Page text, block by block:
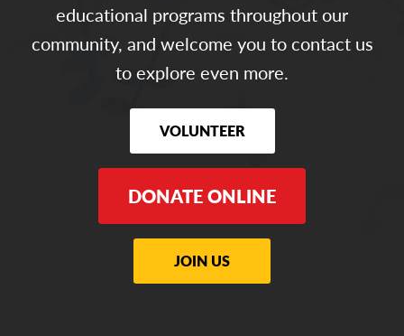
educational programs throughout our
community, and welcome you to contact us
to explore even more.
VOLUNTEER
DONATE ONLINE
JOIN US